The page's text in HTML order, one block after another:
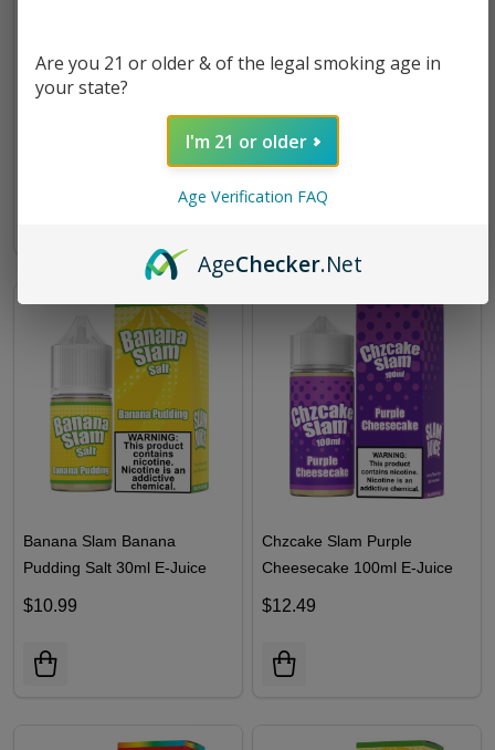
Chzcake Slam Purple
Cheesecake Salt 30ml E-
30ml E-Juice
$10.99
Banana Slam Banana
Pudding Salt 30ml E-Juice
$10.99
Chzcake Slam Purple
Cheesecake 100ml E-Juice
$12.49
Are you 21 or older & of the legal smoking age in
your state?
I'm 21 or older
Age Verification FAQ
AgeChecker.Net